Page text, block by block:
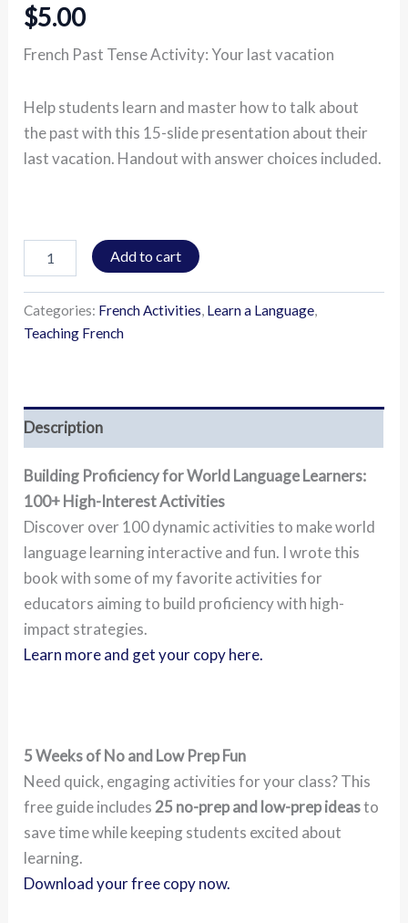
$5.00
French Past Tense Activity: Your last vacation
Help students learn and master how to talk about
the past with this 15-slide presentation about their
last vacation. Handout with answer choices included.
Add to cart
Categories: French Activities, Learn a Language,
Teaching French
Description
Building Proficiency for World Language Learners:
100+ High-Interest Activities
Discover over 100 dynamic activities to make world
language learning interactive and fun. I wrote this
book with some of my favorite activities for
educators aiming to build proficiency with high-
impact strategies.
Learn more and get your copy here.
5 Weeks of No and Low Prep Fun
Need quick, engaging activities for your class? This
free guide includes 25 no-prep and low-prep ideasto
save time while keeping students excited about
learning.
Download your free copy now.